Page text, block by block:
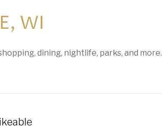
WI
dining, nightlife, parks, and more.